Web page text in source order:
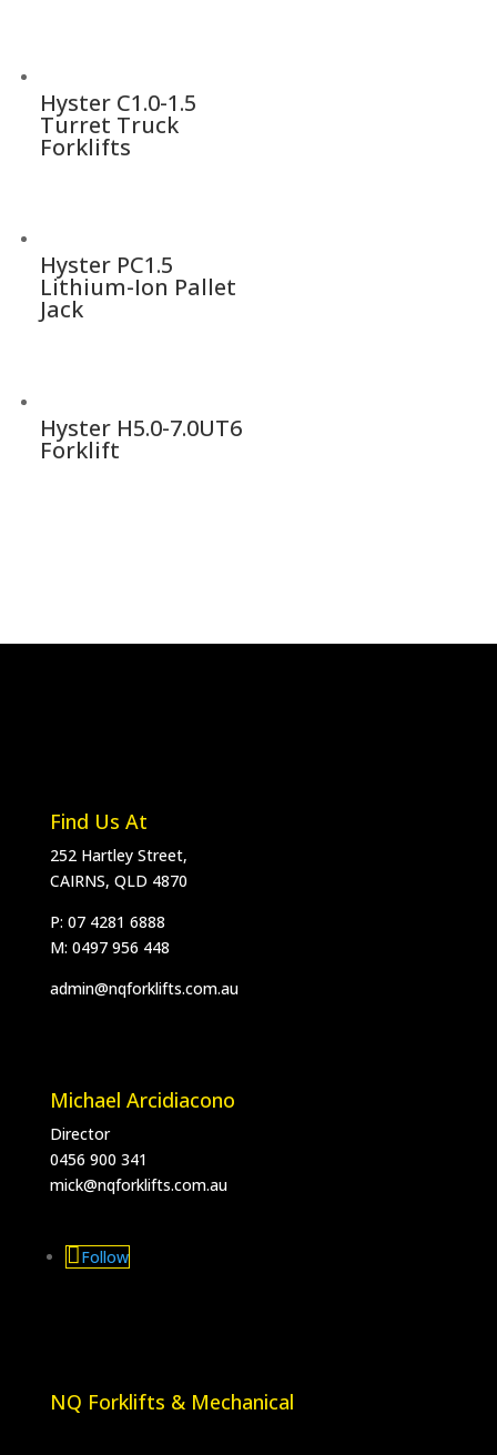
Hyster C1.0-1.5
Turret Truck
Forklifts
Hyster PC1.5
Lithium-Ion Pallet
Jack
Hyster H5.0-7.0UT6
Forklift
Find Us At
252 Hartley Street,
CAIRNS, QLD 4870
P: 07 4281 6888
M: 0497 956 448
admin@nqforklifts.com.au
Michael Arcidiacono
Director
0456 900 341
mick@nqforklifts.com.au
Follow
NQ Forklifts & Mechanical